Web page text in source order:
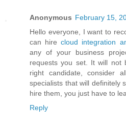
Anonymous February 15,
Hello everyone, I want to
can hirecloud integration
any of your business
requests you set. It will not
right candidate, consider
specialists that will definitely
hire them, you just have to
Reply